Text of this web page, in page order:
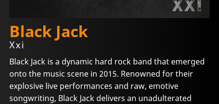
Black Jack
Xxi
Black Jack is a dynamic hard rock band that emerged
onto the music scene in 2015. Renowned for their
explosive live performances and raw, emotive
songwriting, Black Jack delivers an unadulterated